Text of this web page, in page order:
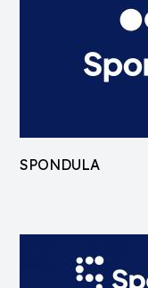
SPONDULA